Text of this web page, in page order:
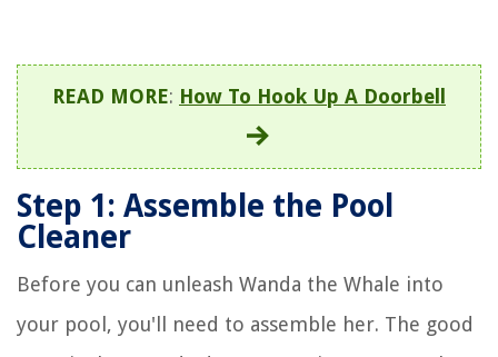
READ MORE: How To Hook Up A Doorbell
Step 1: Assemble the Pool
Cleaner
Before you can unleash Wanda the Whale into
your pool, you'll need to assemble her. The good